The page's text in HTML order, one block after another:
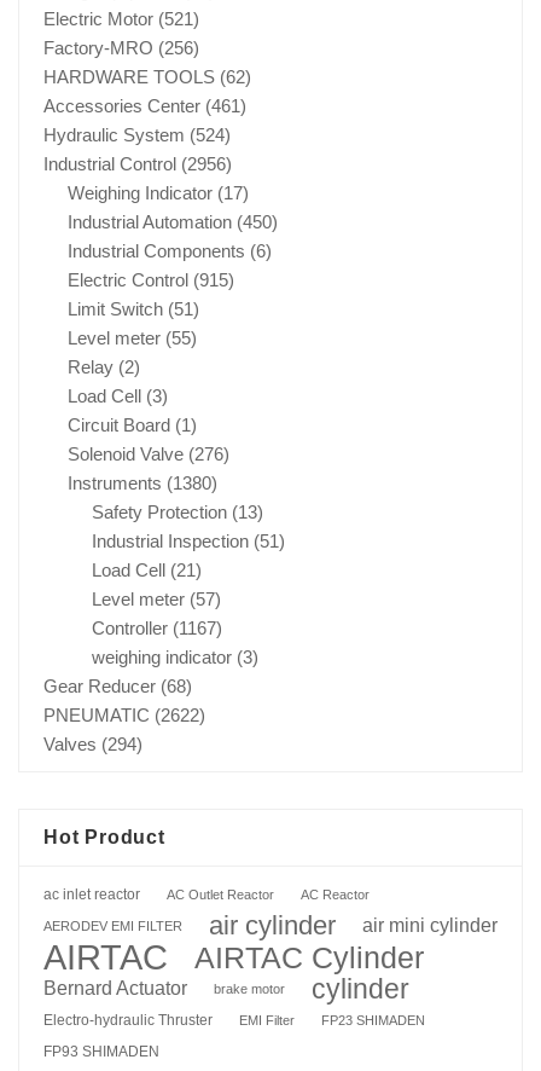
Electric Motor (521)
Factory-MRO (256)
HARDWARE TOOLS (62)
Accessories Center (461)
Hydraulic System (524)
Industrial Control (2956)
Weighing Indicator (17)
Industrial Automation (450)
Industrial Components (6)
Electric Control (915)
Limit Switch (51)
Level meter (55)
Relay (2)
Load Cell (3)
Circuit Board (1)
Solenoid Valve (276)
Instruments (1380)
Safety Protection (13)
Industrial Inspection (51)
Load Cell (21)
Level meter (57)
Controller (1167)
weighing indicator (3)
Gear Reducer (68)
PNEUMATIC (2622)
Valves (294)
Hot Product
ac inlet reactor AC Outlet Reactor AC Reactor
AERODEV EMI FILTER air cylinder air mini cylinder
AIRTAC AIRTAC Cylinder
Bernard Actuator brake motor cylinder
Electro-hydraulic Thruster EMI Filter FP23 SHIMADEN
FP93 SHIMADEN